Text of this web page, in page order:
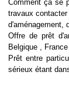
Comment ça se
travaux
d'aménagement,
Offre de prêt
Belgique ,
Prêt entre
sérieux étant